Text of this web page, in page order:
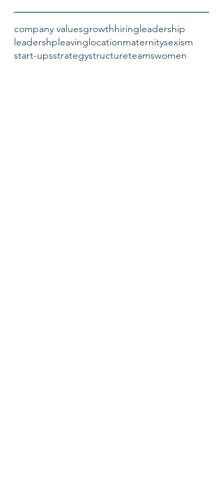
company valuesgrowthhiringleadership
leadershpleavinglocationmaternitysexism
start-upsstrategystructureteamswomen